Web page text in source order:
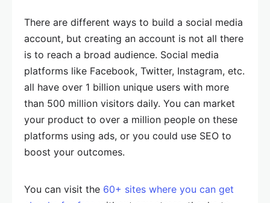
There are different ways to build a social media
account, but creating an account is not all there
is to reach a broad audience. Social media
platforms like Facebook, Twitter, Instagram, etc.
all have over 1 billion unique users with more
than 500 million visitors daily. You can market
your product to over a million people on these
platforms using ads, or you could use SEO to
boost your outcomes.
You can visit the 60+ sites where you can get